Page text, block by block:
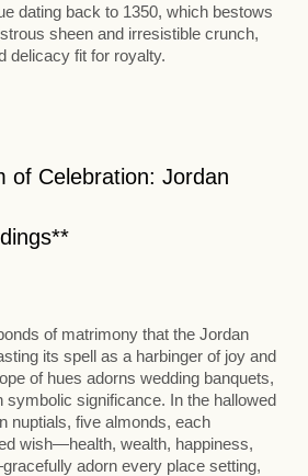
dating back to 1350, which bestows
sheen and irresistible crunch,
delicacy fit for royalty.
of Celebration: Jordan
of matrimony that the Jordan
its spell as a harbinger of joy and
of hues adorns wedding banquets,
symbolic significance. In the hallowed
nuptials, five almonds, each
wish—health, wealth, happiness,
adorn every place setting,